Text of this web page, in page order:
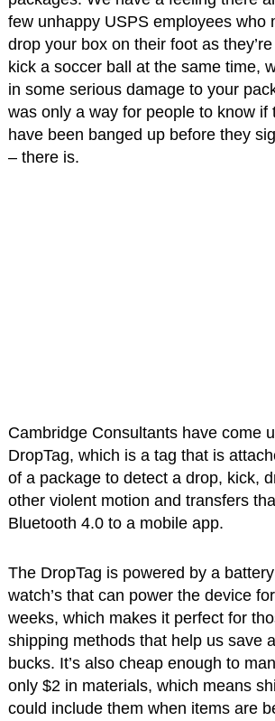
few unhappy USPS employees who
drop your box on their foot as
kick a soccer ball at the same time,
in some serious damage to your
was only a way for people to know if
have been banged up before they
– there is.
Cambridge Consultants have come
DropTag, which is a tag that is
of a package to detect a drop, kick,
other violent motion and transfers
Bluetooth 4.0 to a mobile app.
The DropTag is powered by a
watch’s that can power the device
weeks, which makes it perfect for
shipping methods that help us save
bucks. It’s also cheap enough to
only $2 in materials, which means
could include them when items are